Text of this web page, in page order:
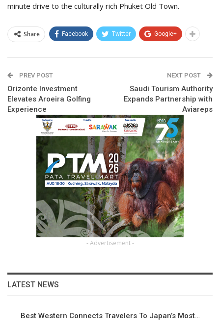
minute drive to the culturally rich Phuket Old Town.
Share Facebook Twitter Google+
PREV POST
Orizonte Investment
Elevates Aroeira Golfing
Experience
NEXT POST
Saudi Tourism Authority
Expands Partnership with
Aviareps
- Advertisement -
LATEST NEWS
Best Western Connects Travelers To Japan’s Most…